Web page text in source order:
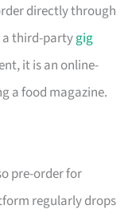
directly through
a third-partygig
it is an online-
a food magazine.
pre-order for
regularly drops